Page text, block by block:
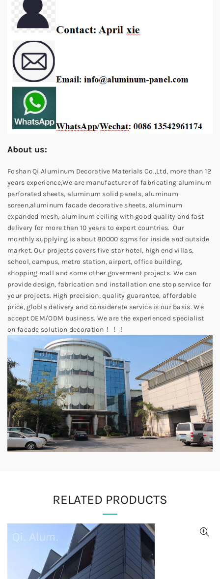
About us:
Foshan Qi Aluminum Decorative Materials Co.,Ltd, more than 12
years experience,We are manufacturer of fabricating aluminum
perforated sheets, aluminum solid panels, aluminum
screen,aluminum facade decorative sheets, aluminum
expanded mesh, aluminum ceiling with good quality and fast
delivery for more than 10 years to export countries. Our
monthly supplying is about 80000 sqms for inside and outside
market. Our projects covers five star hotel, high end villas,
school, campus, metro station, airport, office building,
shopping mall and some other goverment projects. We can
provide design, fabrication and installation one stop service for
your projects. High precision, quality guarantee, affordable
price, globla delivery and considerate service is our basis. We
accept OEM/ODM business. We are the experienced specialist
on facade solution decoration！！！
RELATED PRODUCTS